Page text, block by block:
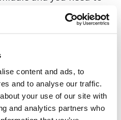
content and ads, to
and to analyse our traffic.
your use of our site with
and analytics partners who
context to
works."
DX as an
her
has been particularly